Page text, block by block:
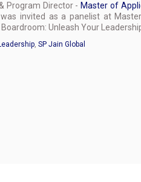
Program Director - Master of
invited as a panelist at
Unleash Your
,SP Jain Global